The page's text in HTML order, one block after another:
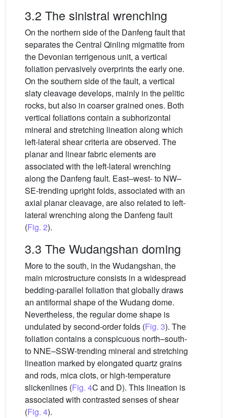
3.2 The sinistral wrenching
On the northern side of the Danfeng fault that
separates the Central Qinling migmatite from
the Devonian terrigenous unit, a vertical
foliation pervasively overprints the early one.
On the southern side of the fault, a vertical
slaty cleavage develops, mainly in the pelitic
rocks, but also in coarser grained ones. Both
vertical foliations contain a subhorizontal
mineral and stretching lineation along which
left-lateral shear criteria are observed. The
planar and linear fabric elements are
associated with the left-lateral wrenching
along the Danfeng fault. East–west- to NW–
SE-trending upright folds, associated with an
axial planar cleavage, are also related to left-
lateral wrenching along the Danfeng fault
(Fig. 2).
3.3 The Wudangshan doming
More to the south, in the Wudangshan, the
main microstructure consists in a widespread
bedding-parallel foliation that globally draws
an antiformal shape of the Wudang dome.
Nevertheless, the regular dome shape is
undulated by second-order folds (Fig. 3). The
foliation contains a conspicuous north–south-
to NNE–SSW-trending mineral and stretching
lineation marked by elongated quartz grains
and rods, mica clots, or high-temperature
slickenlines (Fig. 4C and D). This lineation is
associated with contrasted senses of shear
(Fig. 4).